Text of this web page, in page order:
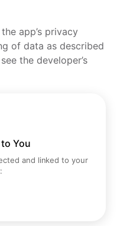
app’s privacy
of data as described
the developer’s
You
and linked to your